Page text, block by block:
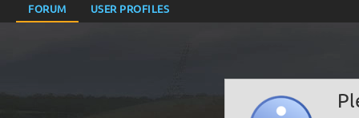
FORUM USER PROFILES